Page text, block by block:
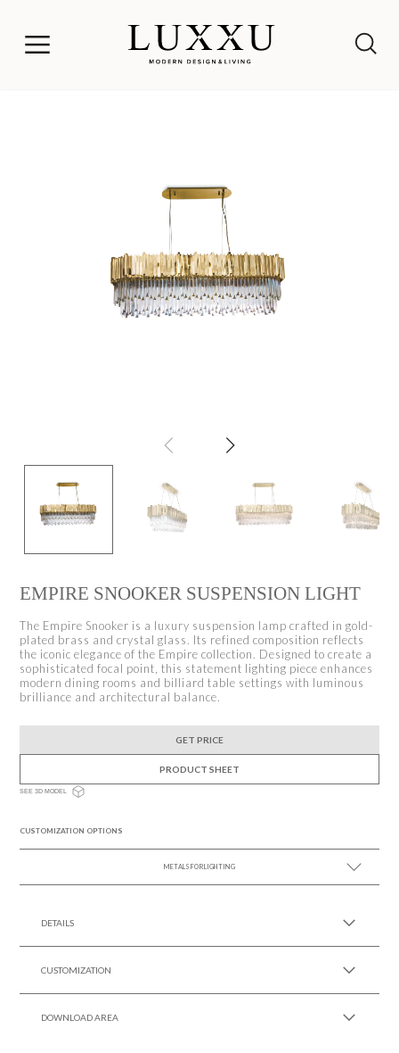
EMPIRE SNOOKER SUSPENSION LIGHT
The Empire Snooker is a luxury suspension lamp crafted in gold-
plated brass and crystal glass. Its refined composition reflects
the iconic elegance of the Empire collection. Designed to create a
sophisticated focal point, this statement lighting piece enhances
modern dining rooms and billiard table settings with luminous
brilliance and architectural balance.
GET PRICE
PRODUCT SHEET
SEE 3D MODEL
CUSTOMIZATION OPTIONS
METALS FOR LIGHTING
DETAILS
CUSTOMIZATION
DOWNLOAD AREA